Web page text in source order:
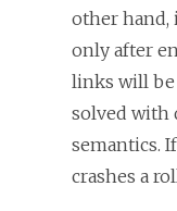
other hand,
only after
links will be
solved with
semantics.
crashes a